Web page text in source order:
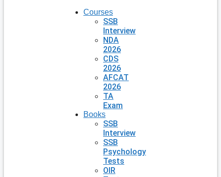
Courses
SSB
Interview
NDA
2026
CDS
2026
AFCAT
2026
TA
Exam
Books
SSB
Interview
SSB
Psychology
Tests
OIR